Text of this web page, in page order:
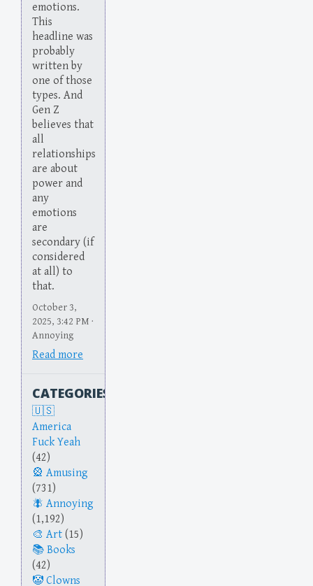
emotions.
This
headline was
probably
written by
one of those
types. And
Gen Z
believes that
all
relationships
are about
power and
any
emotions
are
secondary (if
considered
at all) to
that.
October 3,
2025, 3:42 PM ·
Annoying
Read more
CATEGORIES
America
Fuck Yeah
(42)
Amusing
(731)
Annoying
(1,192)
Art (15)
Books
(42)
Clowns